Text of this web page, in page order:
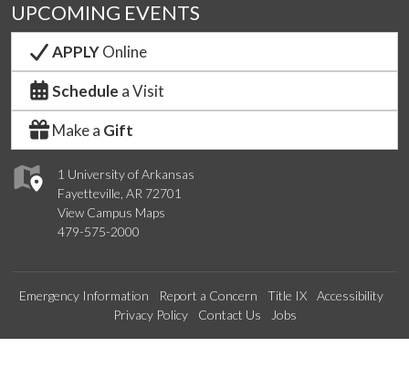
1 University of Arkansas
Fayetteville, AR 72701
View Campus Maps
479-575-2000
UPCOMING EVENTS
APPLYOnline
Schedule a Visit
Make a Gift
Emergency Information Report a Concern Title IX
Accessibility
Privacy Policy
Contact Us Jobs